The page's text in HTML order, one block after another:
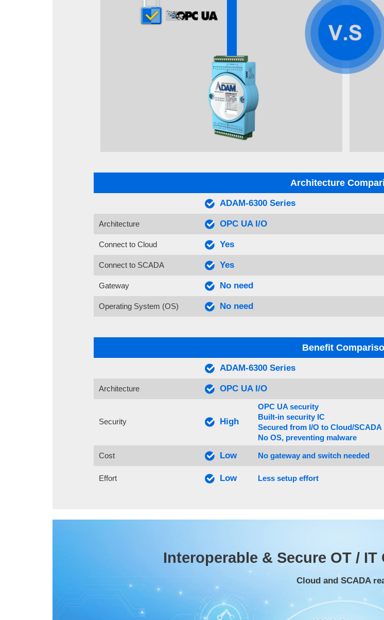
Architecture
ADAM-6300 Series
Architecture OPC UA I/O
Connect to Cloud Yes
Connect to SCADA Yes
Gateway No need
Operating System (OS) No need
Benefit
ADAM-6300 Series
Architecture OPC UA I/O
Security High
OPC UA security
Built-in security IC
Secured from I/O to Cloud/SCADA
No OS, preventing malware
Cost Low No gateway and switch needed
Effort Low Less setup effort
Interoperable & Secure OT /
Cloud and SCADA